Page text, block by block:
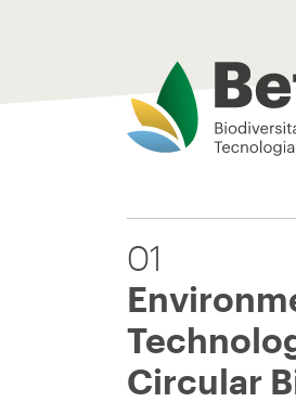
Beta Tech
01
Circular